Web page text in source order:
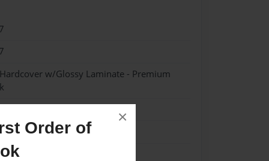
Order of
×
w/Glossy Laminate - Premium